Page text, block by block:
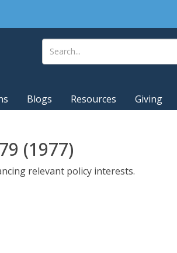
Blogs Resources Giving
(1977)
relevant policy interests.